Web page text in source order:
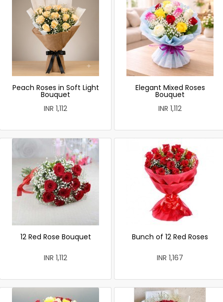
Peach Roses in Soft Light
Bouquet
INR 1,112
Elegant Mixed Roses
Bouquet
INR 1,112
12 Red Rose Bouquet
INR 1,112
Bunch of 12 Red Roses
INR 1,167